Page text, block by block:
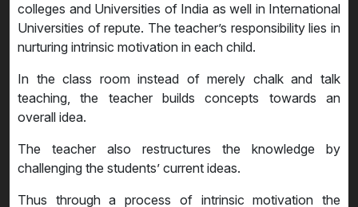
colleges and Universities of India as well in International
Universities of repute. The teacher’s responsibility lies in
nurturing intrinsic motivation in each child.
In the class room instead of merely chalk and talk
teaching, the teacher builds concepts towards an
overall idea.
The teacher also restructures the knowledge by
challenging the students’ current ideas.
Thus through a process of intrinsic motivation the